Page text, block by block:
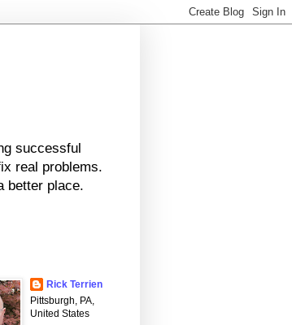
successful
real problems.
better place.
Rick Terrien
Pittsburgh, PA,
United States